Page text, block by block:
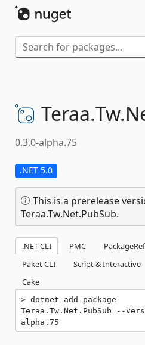
Teraa.Tw.
0.3.0-alpha.75
.NET 5.0
This is a prerelease
Teraa.Tw.Net.PubSub.
.NET CLI PMC
Paket CLI
Script & Interactive
Cake
dotnet add package
Teraa.Tw.Net.PubSub --
alpha.75